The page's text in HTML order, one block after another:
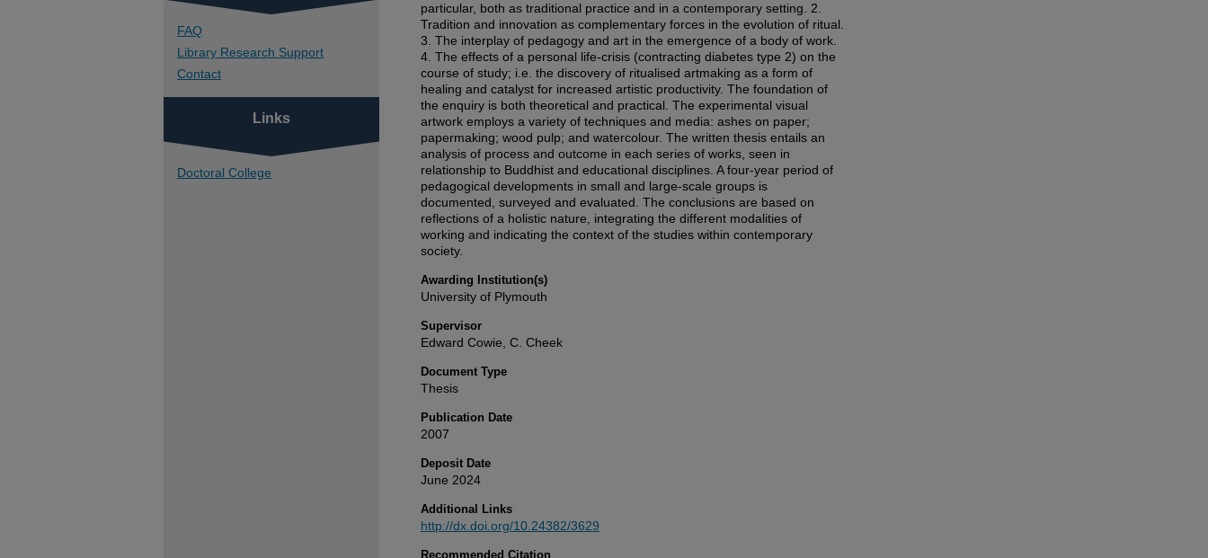
particular, both as traditional practice and in a contemporary setting. 2.
Tradition and innovation as complementary forces in the evolution of ritual.
3. The interplay of pedagogy and art in the emergence of a body of work.
4. The effects of a personal life-crisis (contracting diabetes type 2) on the
course of study; i.e. the discovery of ritualised artmaking as a form of
healing and catalyst for increased artistic productivity. The foundation of
the enquiry is both theoretical and practical. The experimental visual
artwork employs a variety of techniques and media: ashes on paper;
papermaking; wood pulp; and watercolour. The written thesis entails an
analysis of process and outcome in each series of works, seen in
relationship to Buddhist and educational disciplines. A four-year period of
pedagogical developments in small and large-scale groups is
documented, surveyed and evaluated. The conclusions are based on
reflections of a holistic nature, integrating the different modalities of
working and indicating the context of the studies within contemporary
society.
Awarding Institution(s)
University of Plymouth
Supervisor
Edward Cowie, C. Cheek
Document Type
Thesis
Publication Date
2007
Deposit Date
June 2024
Additional Links
http://dx.doi.org/10.24382/3629
Recommended Citation
FAQ
Library Research Support
Contact
Links
Doctoral College